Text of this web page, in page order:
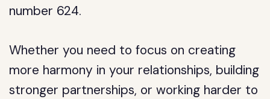
number 624.
Whether you need to focus on creating
more harmony in your relationships, building
stronger partnerships, or working harder to